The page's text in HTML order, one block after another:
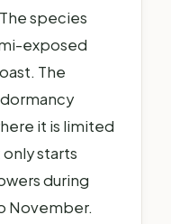
species
exposed
The
it is limited
starts
during
November.